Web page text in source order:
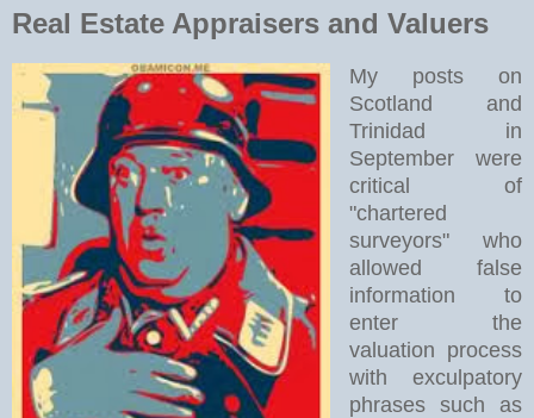
Real Estate Appraisers and Valuers
My posts on
Scotland and
Trinidad in
September were
critical of
"chartered
surveyors" who
allowed false
information to
enter the
valuation process
with exculpatory
phrases such as